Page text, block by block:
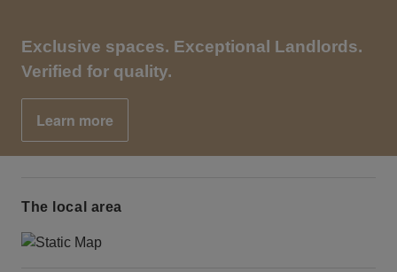
Exclusive spaces. Exceptional Landlords.
Verified for quality.
Learn more
The local area